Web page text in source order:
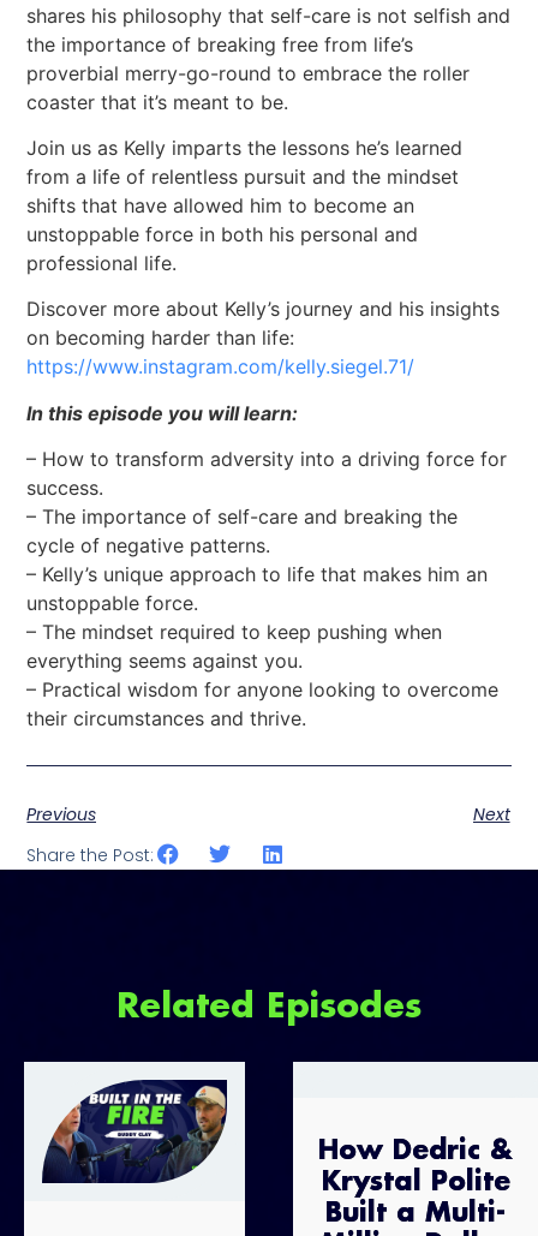
shares his philosophy that self-care is not selfish and
the importance of breaking free from life’s
proverbial merry-go-round to embrace the roller
coaster that it’s meant to be.
Join us as Kelly imparts the lessons he’s learned
from a life of relentless pursuit and the mindset
shifts that have allowed him to become an
unstoppable force in both his personal and
professional life.
Discover more about Kelly’s journey and his insights
on becoming harder than life:
https://www.instagram.com/kelly.siegel.71/
In this episode you will learn:
– How to transform adversity into a driving force for
success.
– The importance of self-care and breaking the
cycle of negative patterns.
– Kelly’s unique approach to life that makes him an
unstoppable force.
– The mindset required to keep pushing when
everything seems against you.
– Practical wisdom for anyone looking to overcome
their circumstances and thrive.
Previous
Next
Share the Post:
Related Episodes
How Dedric &
Krystal Polite
Built a Multi-